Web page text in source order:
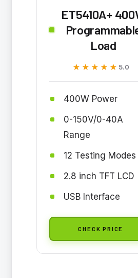
ET5410A+
Load
★★★★★
★★★★★ 5.0
400W Power
0-150V/0-40A
Range
12 Testing Modes
2.8 inch TFT LCD
USB Interface
CHECK PRICE